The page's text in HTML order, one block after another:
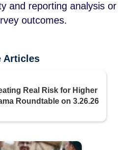
and reporting analysis or
outcomes.
Articles
Real Risk for Higher
Roundtable on 3.26.26